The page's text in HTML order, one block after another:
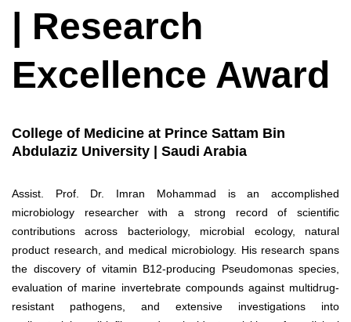
| Research
Excellence Award
College of Medicine at Prince Sattam Bin
Abdulaziz University | Saudi Arabia
Assist. Prof. Dr. Imran Mohammad is an accomplished
microbiology researcher with a strong record of scientific
contributions across bacteriology, microbial ecology, natural
product research, and medical microbiology. His research spans
the discovery of vitamin B12-producing Pseudomonas species,
evaluation of marine invertebrate compounds against multidrug-
resistant pathogens, and extensive investigations into